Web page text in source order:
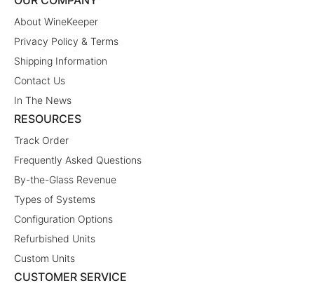
About WineKeeper
Privacy Policy & Terms
Shipping Information
Contact Us
In The News
RESOURCES
Track Order
Frequently Asked Questions
By-the-Glass Revenue
Types of Systems
Configuration Options
Refurbished Units
Custom Units
CUSTOMER SERVICE